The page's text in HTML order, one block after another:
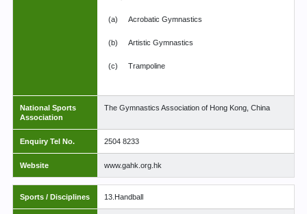
(a) Acrobatic Gymnastics
(b) Artistic Gymnastics
(c) Trampoline
National Sports
Association
The Gymnastics Association of Hong Kong, China
Enquiry Tel No. 2504 8233
Website www.gahk.org.hk
Sports / Disciplines 13.Handball